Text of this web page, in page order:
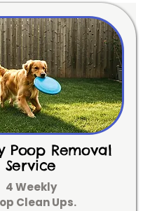
Poop Removal
Service
4 Weekly
Clean Ups.